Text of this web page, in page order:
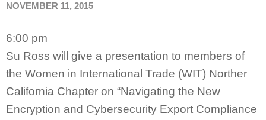
NOVEMBER 11, 2015
6:00 pm
Su Ross will give a presentation to members of
the Women in International Trade (WIT) Norther
California Chapter on “Navigating the New
Encryption and Cybersecurity Export Compliance